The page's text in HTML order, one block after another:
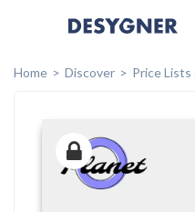
Home
Discover Price Lists